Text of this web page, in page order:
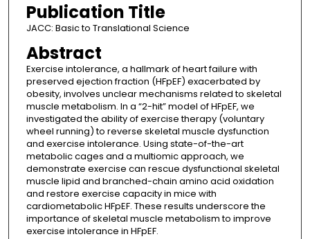
Publication Title
JACC: Basic to Translational Science
Abstract
Exercise intolerance, a hallmark of heart failure with
preserved ejection fraction (HFpEF) exacerbated by
obesity, involves unclear mechanisms related to skeletal
muscle metabolism. In a “2-hit” model of HFpEF, we
investigated the ability of exercise therapy (voluntary
wheel running) to reverse skeletal muscle dysfunction
and exercise intolerance. Using state-of-the-art
metabolic cages and a multiomic approach, we
demonstrate exercise can rescue dysfunctional skeletal
muscle lipid and branched-chain amino acid oxidation
and restore exercise capacity in mice with
cardiometabolic HFpEF. These results underscore the
importance of skeletal muscle metabolism to improve
exercise intolerance in HFpEF.